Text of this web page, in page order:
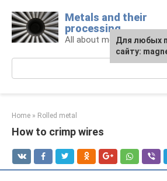
content
Metals and their
processing
All about metals and
Home » Rolled metal
How to crimp wires
For any
the site:
Для любых
сайту: